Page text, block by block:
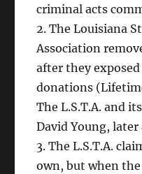
criminal acts
2. The Louisiana
Association
after they
donations
The L.S.T.A. and
David Young,
3. The L.S.T.A.
own, but when